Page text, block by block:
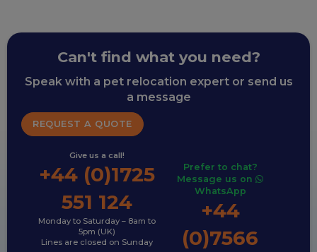
Can't find what you need?
Speak with a pet relocation expert or send us
a message
REQUEST A QUOTE
Give us a call!
+44 (0)1725
551 124
Monday to Saturday – 8am to
5pm (UK)
Lines are closed on Sunday
Prefer to chat?
Message us on
WhatsApp
+44
(0)7566